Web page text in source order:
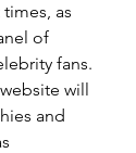
as
of
fans.
will
and